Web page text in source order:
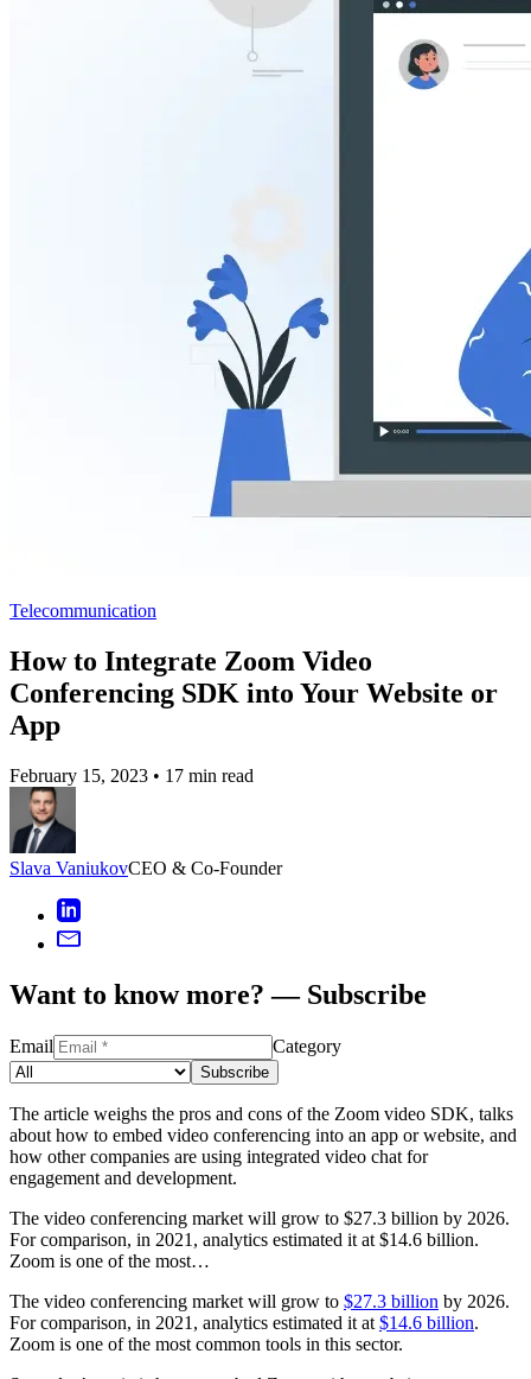
Telecommunication
How to Integrate Zoom Video
Conferencing SDK into Your Website or
App
February 15, 2023 • 17 min read
Slava VaniukovCEO & Co-Founder
Want to know more? — Subscribe
Email Category
Subscribe
The article weighs the pros and cons of the Zoom video SDK, talks
about how to embed video conferencing into an app or website, and
how other companies are using integrated video chat for
engagement and development.
The video conferencing market will grow to $27.3 billion by 2026.
For comparison, in 2021, analytics estimated it at $14.6 billion.
Zoom is one of the most…
The video conferencing market will grow to $27.3 billion by 2026.
For comparison, in 2021, analytics estimated it at $14.6 billion.
Zoom is one of the most common tools in this sector.